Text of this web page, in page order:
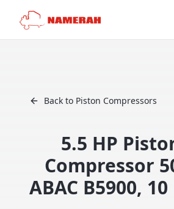
Back to Piston Compressors
5.5 HP
Compressor
ABAC B5900,